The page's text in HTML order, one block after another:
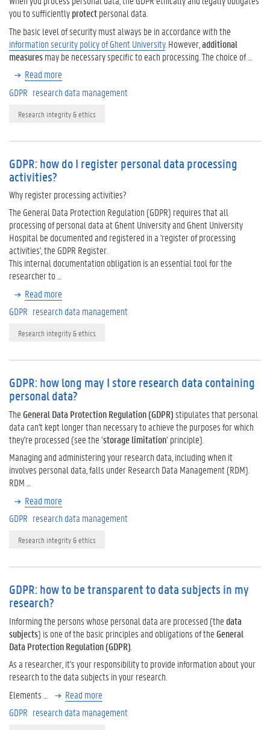
you to sufficientlyprotectpersonal data.
The basic level of security must always be in accordance with the
information security policy of Ghent University. However, additional
measuresmay be necessary specific to each processing. The choice of …
Read more
GDPR research data management
Research integrity & ethics
GDPR: how do I register personal data processing
activities?
Why register processing activities?
The General Data Protection Regulation (GDPR) requires that all
processing of personal data at Ghent University and Ghent University
Hospital be documented and registered in a 'register of processing
activities', the GDPR Register.
This internal documentation obligation is an essential tool for the
researcher to …
Read more
GDPR research data management
Research integrity & ethics
GDPR: how long may I store research data containing
personal data?
TheGeneral Data Protection Regulation (GDPR)stipulates that personal
data can't kept longer than necessary to achieve the purposes for which
they're processed (see the ‘storage limitation’ principle).
Managing and administering your research data, including when it
involves personal data, falls under Research Data Management (RDM).
RDM …
Read more
GDPR research data management
Research integrity & ethics
GDPR: how to be transparent to data subjects in my
research?
Informing the persons whose personal data are processed (thedata
subjects) is one of the basic principles and obligations of theGeneral
Data Protection Regulation (GDPR)
As a researcher, it's your responsibility to provide information about your
research to the data subjects in your research.
Elements …
Read more
GDPR research data management